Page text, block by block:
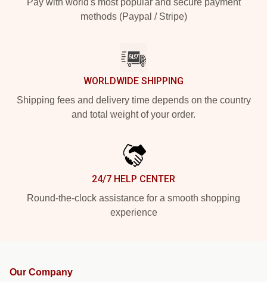
Pay with world's most popular and secure payment
methods (Paypal / Stripe)
WORLDWIDE SHIPPING
Shipping fees and delivery time depends on the country
and total weight of your order.
24/7 HELP CENTER
Round-the-clock assistance for a smooth shopping
experience
Our Company